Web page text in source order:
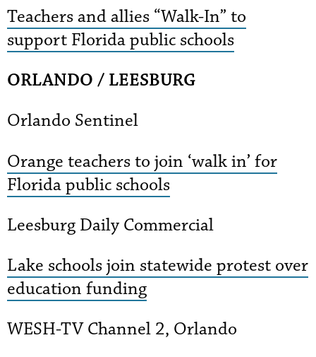
Teachers and allies “Walk-In” to
support Florida public schools
ORLANDO / LEESBURG
Orlando Sentinel
Orange teachers to join ‘walk in’ for
Florida public schools
Leesburg Daily Commercial
Lake schools join statewide protest over
education funding
WESH-TV Channel 2, Orlando